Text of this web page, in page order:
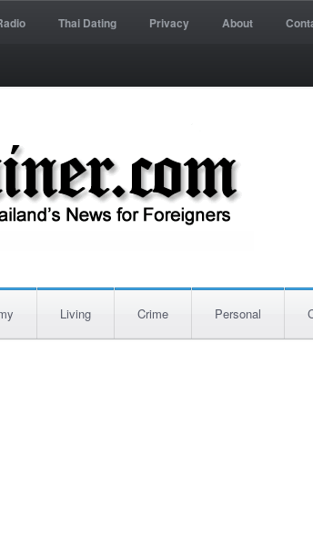
Thai Dating Privacy About
Living Crime Personal